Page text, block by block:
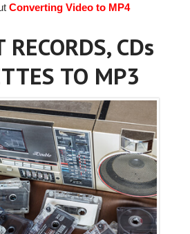
Converting Video to MP4
RECORDS, CDs
TO MP3